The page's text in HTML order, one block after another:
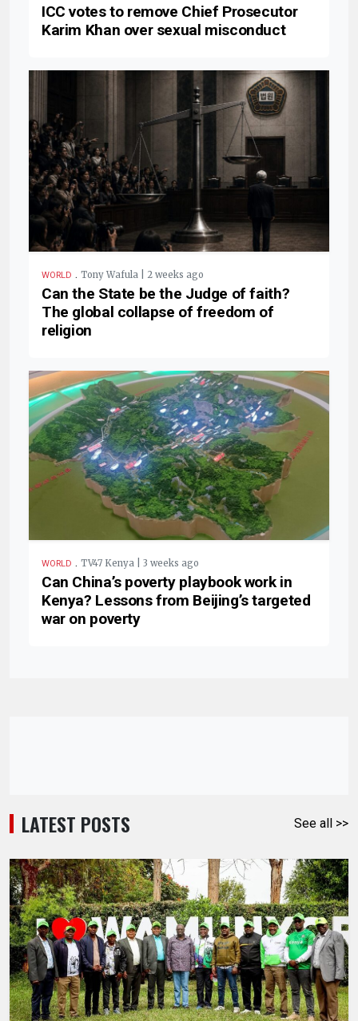
ICC votes to remove Chief Prosecutor
Karim Khan over sexual misconduct
WORLD . Tony Wafula | 2 weeks ago
Can the State be the Judge of faith?
The global collapse of freedom of
religion
WORLD . TV47 Kenya | 3 weeks ago
Can China’s poverty playbook work in
Kenya? Lessons from Beijing’s targeted
war on poverty
LATEST POSTS See all >>